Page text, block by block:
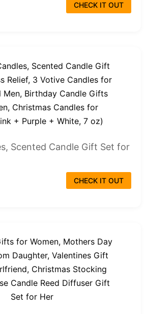
CHECK IT OUT
Scented Candle Gift Set for
CHECK IT OUT